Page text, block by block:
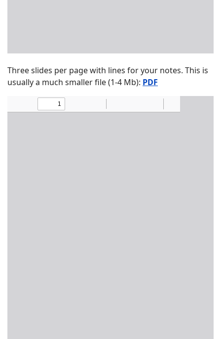
Three slides per page with lines for your notes. This is
usually a much smaller file (1-4 Mb): PDF